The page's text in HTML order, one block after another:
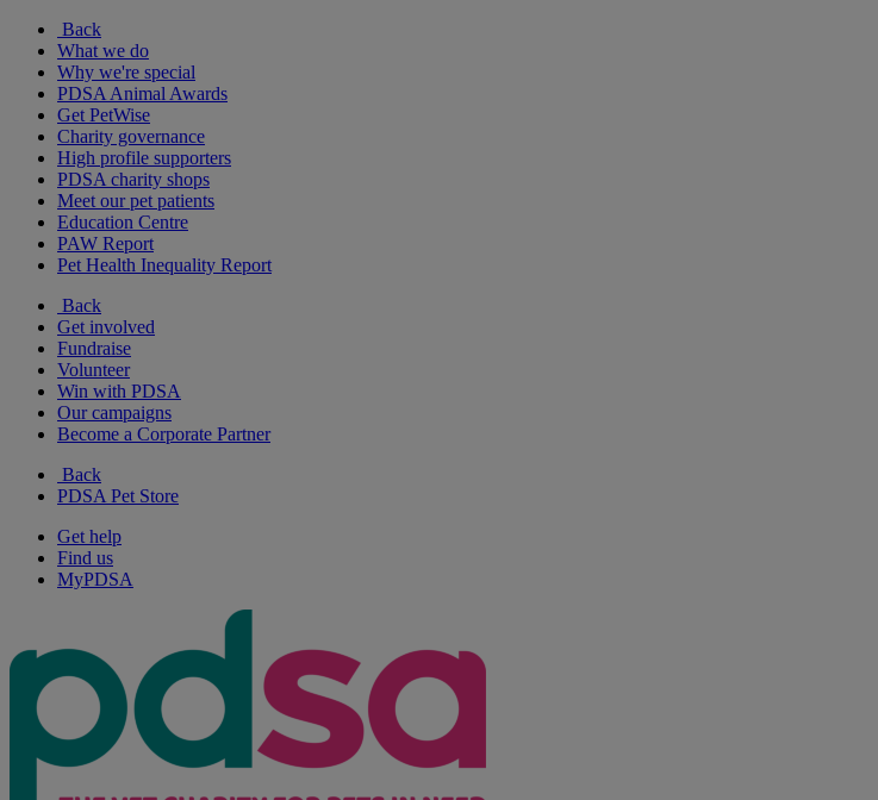
Back
What we do
Why we're special
PDSA Animal Awards
Get PetWise
Charity governance
High profile supporters
PDSA charity shops
Meet our pet patients
Education Centre
PAW Report
Pet Health Inequality Report
Back
Get involved
Fundraise
Volunteer
Win with PDSA
Our campaigns
Become a Corporate Partner
Back
PDSA Pet Store
Get help
Find us
MyPDSA